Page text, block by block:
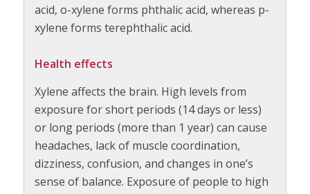
acid, o-xylene forms phthalic acid, whereas p-
xylene forms terephthalic acid.
Health effects
Xylene affects the brain. High levels from
exposure for short periods (14 days or less)
or long periods (more than 1 year) can cause
headaches, lack of muscle coordination,
dizziness, confusion, and changes in one’s
sense of balance. Exposure of people to high